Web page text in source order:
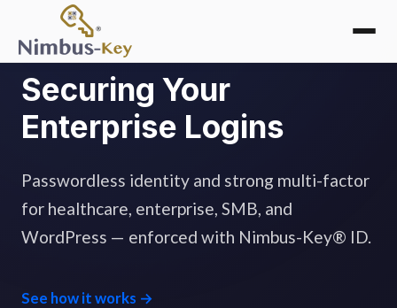
Securing Your
Enterprise Logins
Passwordless identity and strong multi-factor
for healthcare, enterprise, SMB, and
WordPress — enforced with Nimbus-Key® ID.
See how it works →